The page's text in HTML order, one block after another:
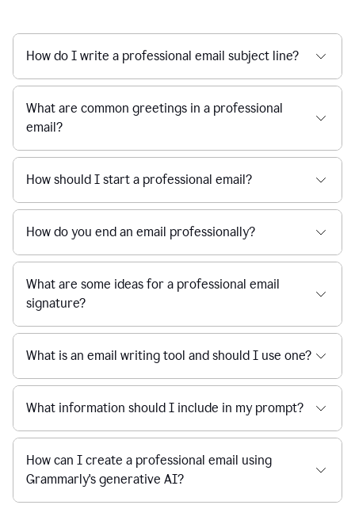
How do I write a professional email subject line?
What are common greetings in a professional
email?
How should I start a professional email?
How do you end an email professionally?
What are some ideas for a professional email
signature?
What is an email writing tool and should I use one?
What information should I include in my prompt?
How can I create a professional email using
Grammarly's generative AI?